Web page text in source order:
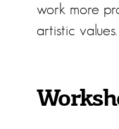
work more
artistic values.